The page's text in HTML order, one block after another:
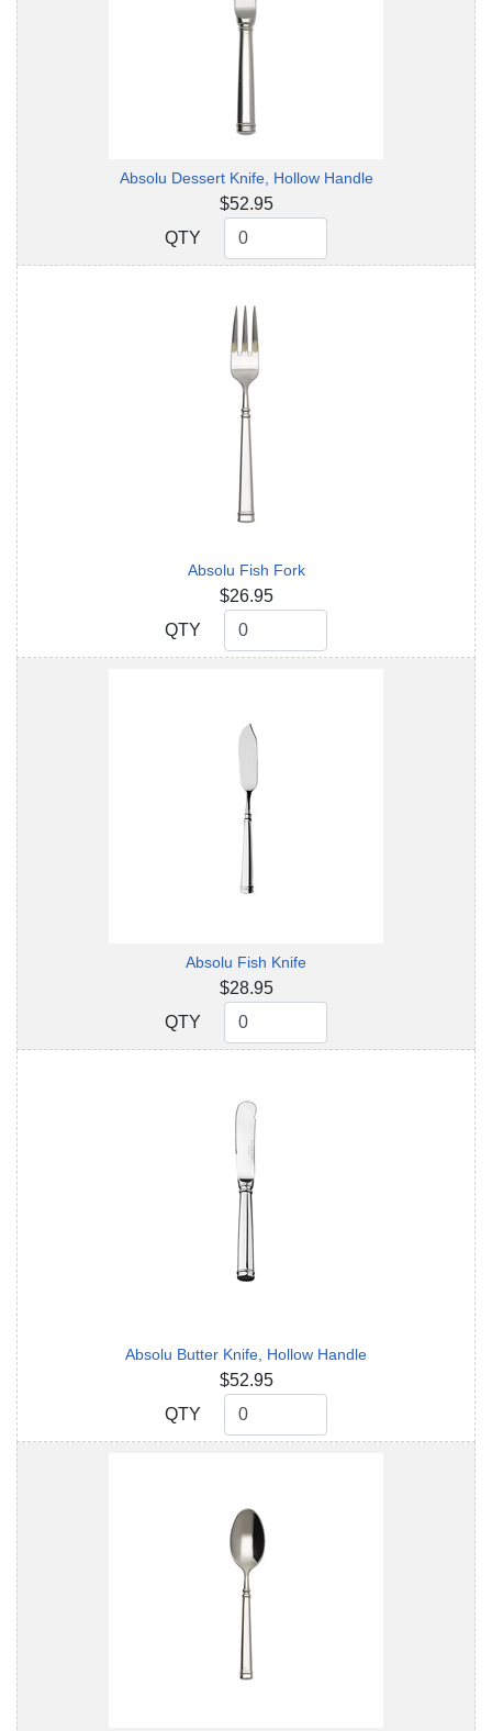
Absolu Dessert Knife, Hollow Handle
$52.95
QTY
QTY
Absolu Fish Fork
$26.95
QTY
QTY
Absolu Fish Knife
$28.95
QTY
QTY
Absolu Butter Knife, Hollow Handle
$52.95
QTY
QTY